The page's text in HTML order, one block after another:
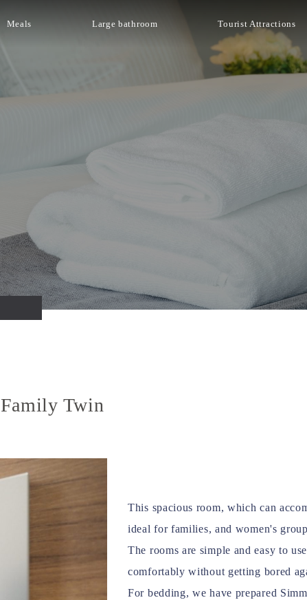
Meals Large bathroom Tourist Attractions
Family Twin
This spacious room, which can
ideal for families, and women's
The rooms are simple and easy to
comfortably without getting bored
For bedding, we have prepared